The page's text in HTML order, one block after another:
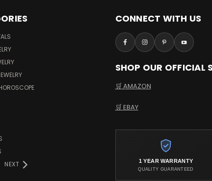
NEXT
CONNECT WITH US
SHOP OUR OFFICIAL
🛒 AMAZON
🛒 EBAY
1 YEAR WARRANTY
QUALITY GUARANTEED